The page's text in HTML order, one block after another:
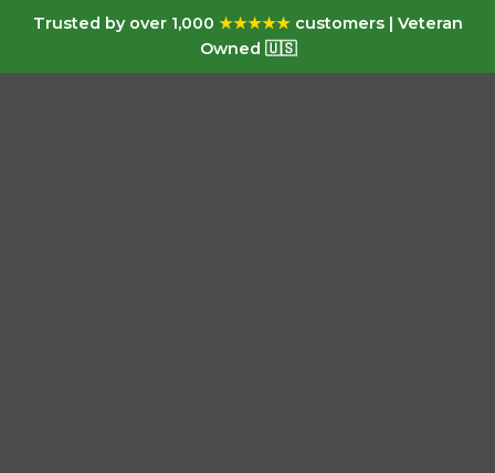
Trusted by over 1,000 ★★★★★customers | Veteran
Owned 🇺🇸